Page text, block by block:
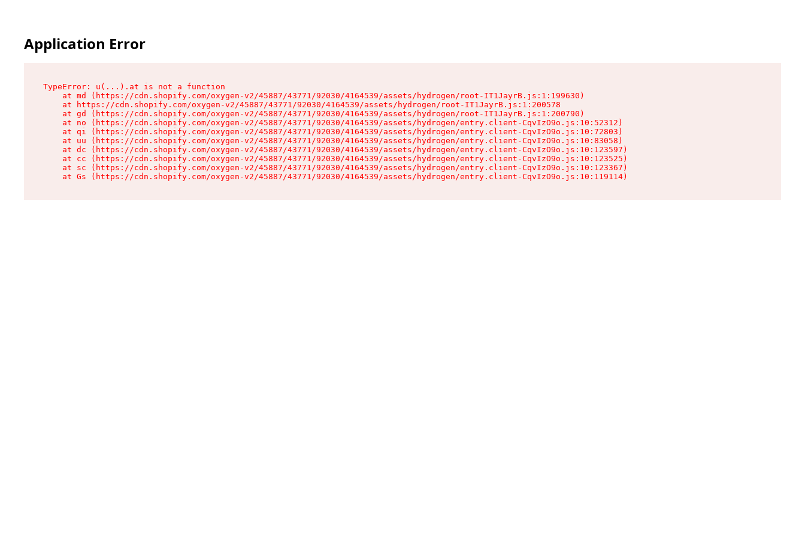
Application Error
TypeError: u(...).at is not a function
    at md (https://cdn.shopify.com/oxygen-v2/45887/43771/92030/4164539/assets/hydrogen/root-IT1JayrB.js:1:199630)
    at https://cdn.shopify.com/oxygen-v2/45887/43771/92030/4164539/assets/hydrogen/root-IT1JayrB.js:1:200578
    at gd (https://cdn.shopify.com/oxygen-v2/45887/43771/92030/4164539/assets/hydrogen/root-IT1JayrB.js:1:200790)
    at no (https://cdn.shopify.com/oxygen-v2/45887/43771/92030/4164539/assets/hydrogen/entry.client-CqvIzO9o.js:10:52312)
    at qi (https://cdn.shopify.com/oxygen-v2/45887/43771/92030/4164539/assets/hydrogen/entry.client-CqvIzO9o.js:10:72803)
    at uu (https://cdn.shopify.com/oxygen-v2/45887/43771/92030/4164539/assets/hydrogen/entry.client-CqvIzO9o.js:10:83058)
    at dc (https://cdn.shopify.com/oxygen-v2/45887/43771/92030/4164539/assets/hydrogen/entry.client-CqvIzO9o.js:10:123597)
    at cc (https://cdn.shopify.com/oxygen-v2/45887/43771/92030/4164539/assets/hydrogen/entry.client-CqvIzO9o.js:10:123525)
    at sc (https://cdn.shopify.com/oxygen-v2/45887/43771/92030/4164539/assets/hydrogen/entry.client-CqvIzO9o.js:10:123367)
    at Gs (https://cdn.shopify.com/oxygen-v2/45887/43771/92030/4164539/assets/hydrogen/entry.client-CqvIzO9o.js:10:119114)